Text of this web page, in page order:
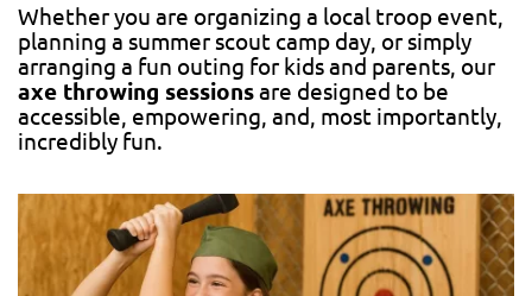
Whether you are organizing a local troop event,
planning a summer scout camp day, or simply
arranging a fun outing for kids and parents, our
axe throwing sessionsare designed to be
accessible, empowering, and, most importantly,
incredibly fun.